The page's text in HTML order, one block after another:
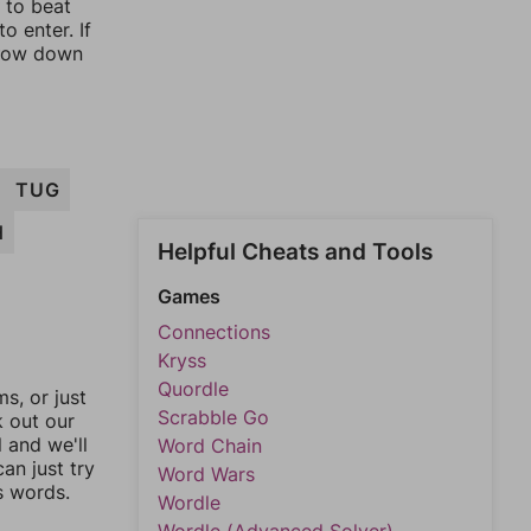
to beat
enter. If
down
TUG
or just
out our
and we'll
just try
words.
Helpful Cheats and Tools
Games
Connections
Kryss
Quordle
Scrabble Go
Word Chain
Word Wars
Wordle